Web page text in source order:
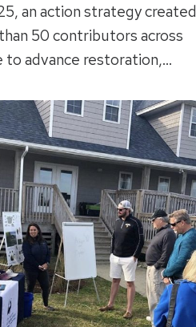
an action strategy created
50 contributors across
to advance restoration,…